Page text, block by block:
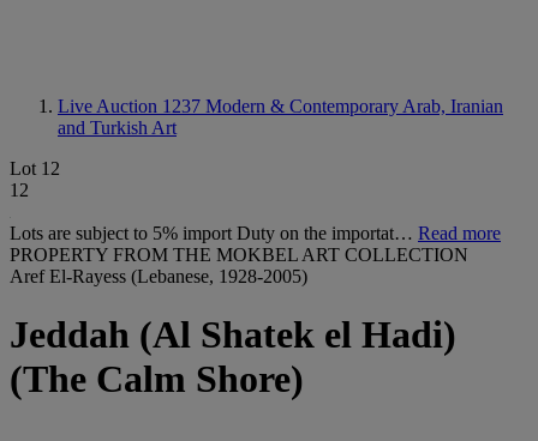
Live Auction 1237 Modern & Contemporary Arab, Iranian
and Turkish Art
Lot 12
12
Lots are subject to 5% import Duty on the importat… Read more
PROPERTY FROM THE MOKBEL ART COLLECTION
Aref El-Rayess (Lebanese, 1928-2005)
Jeddah (Al Shatek el Hadi)
(The Calm Shore)